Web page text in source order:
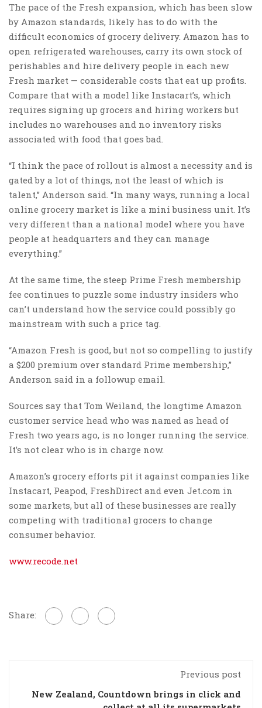
The pace of the Fresh expansion, which has been slow
by Amazon standards, likely has to do with the
difficult economics of grocery delivery. Amazon has to
open refrigerated warehouses, carry its own stock of
perishables and hire delivery people in each new
Fresh market — considerable costs that eat up profits.
Compare that with a model like Instacart’s, which
requires signing up grocers and hiring workers but
includes no warehouses and no inventory risks
associated with food that goes bad.
“I think the pace of rollout is almost a necessity and is
gated by a lot of things, not the least of which is
talent,” Anderson said. “In many ways, running a local
online grocery market is like a mini business unit. It’s
very different than a national model where you have
people at headquarters and they can manage
everything.”
At the same time, the steep Prime Fresh membership
fee continues to puzzle some industry insiders who
can’t understand how the service could possibly go
mainstream with such a price tag.
“Amazon Fresh is good, but not so compelling to justify
a $200 premium over standard Prime membership,”
Anderson said in a followup email.
Sources say that Tom Weiland, the longtime Amazon
customer service head who was named as head of
Fresh two years ago, is no longer running the service.
It’s not clear who is in charge now.
Amazon’s grocery efforts pit it against companies like
Instacart, Peapod, FreshDirect and even Jet.com in
some markets, but all of these businesses are really
competing with traditional grocers to change
consumer behavior.
www.recode.net
Share:
Previous post
New Zealand, Countdown brings in click and